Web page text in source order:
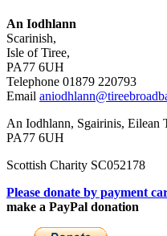
An Iodhlann
Scarinish,
Isle of Tiree,
PA77 6UH
Telephone 01879 220793
Email
An Iodhlann, Sgairinis, Eilean
PA77 6UH
Scottish Charity SC052178
Please donate by payment
make a PayPal donation